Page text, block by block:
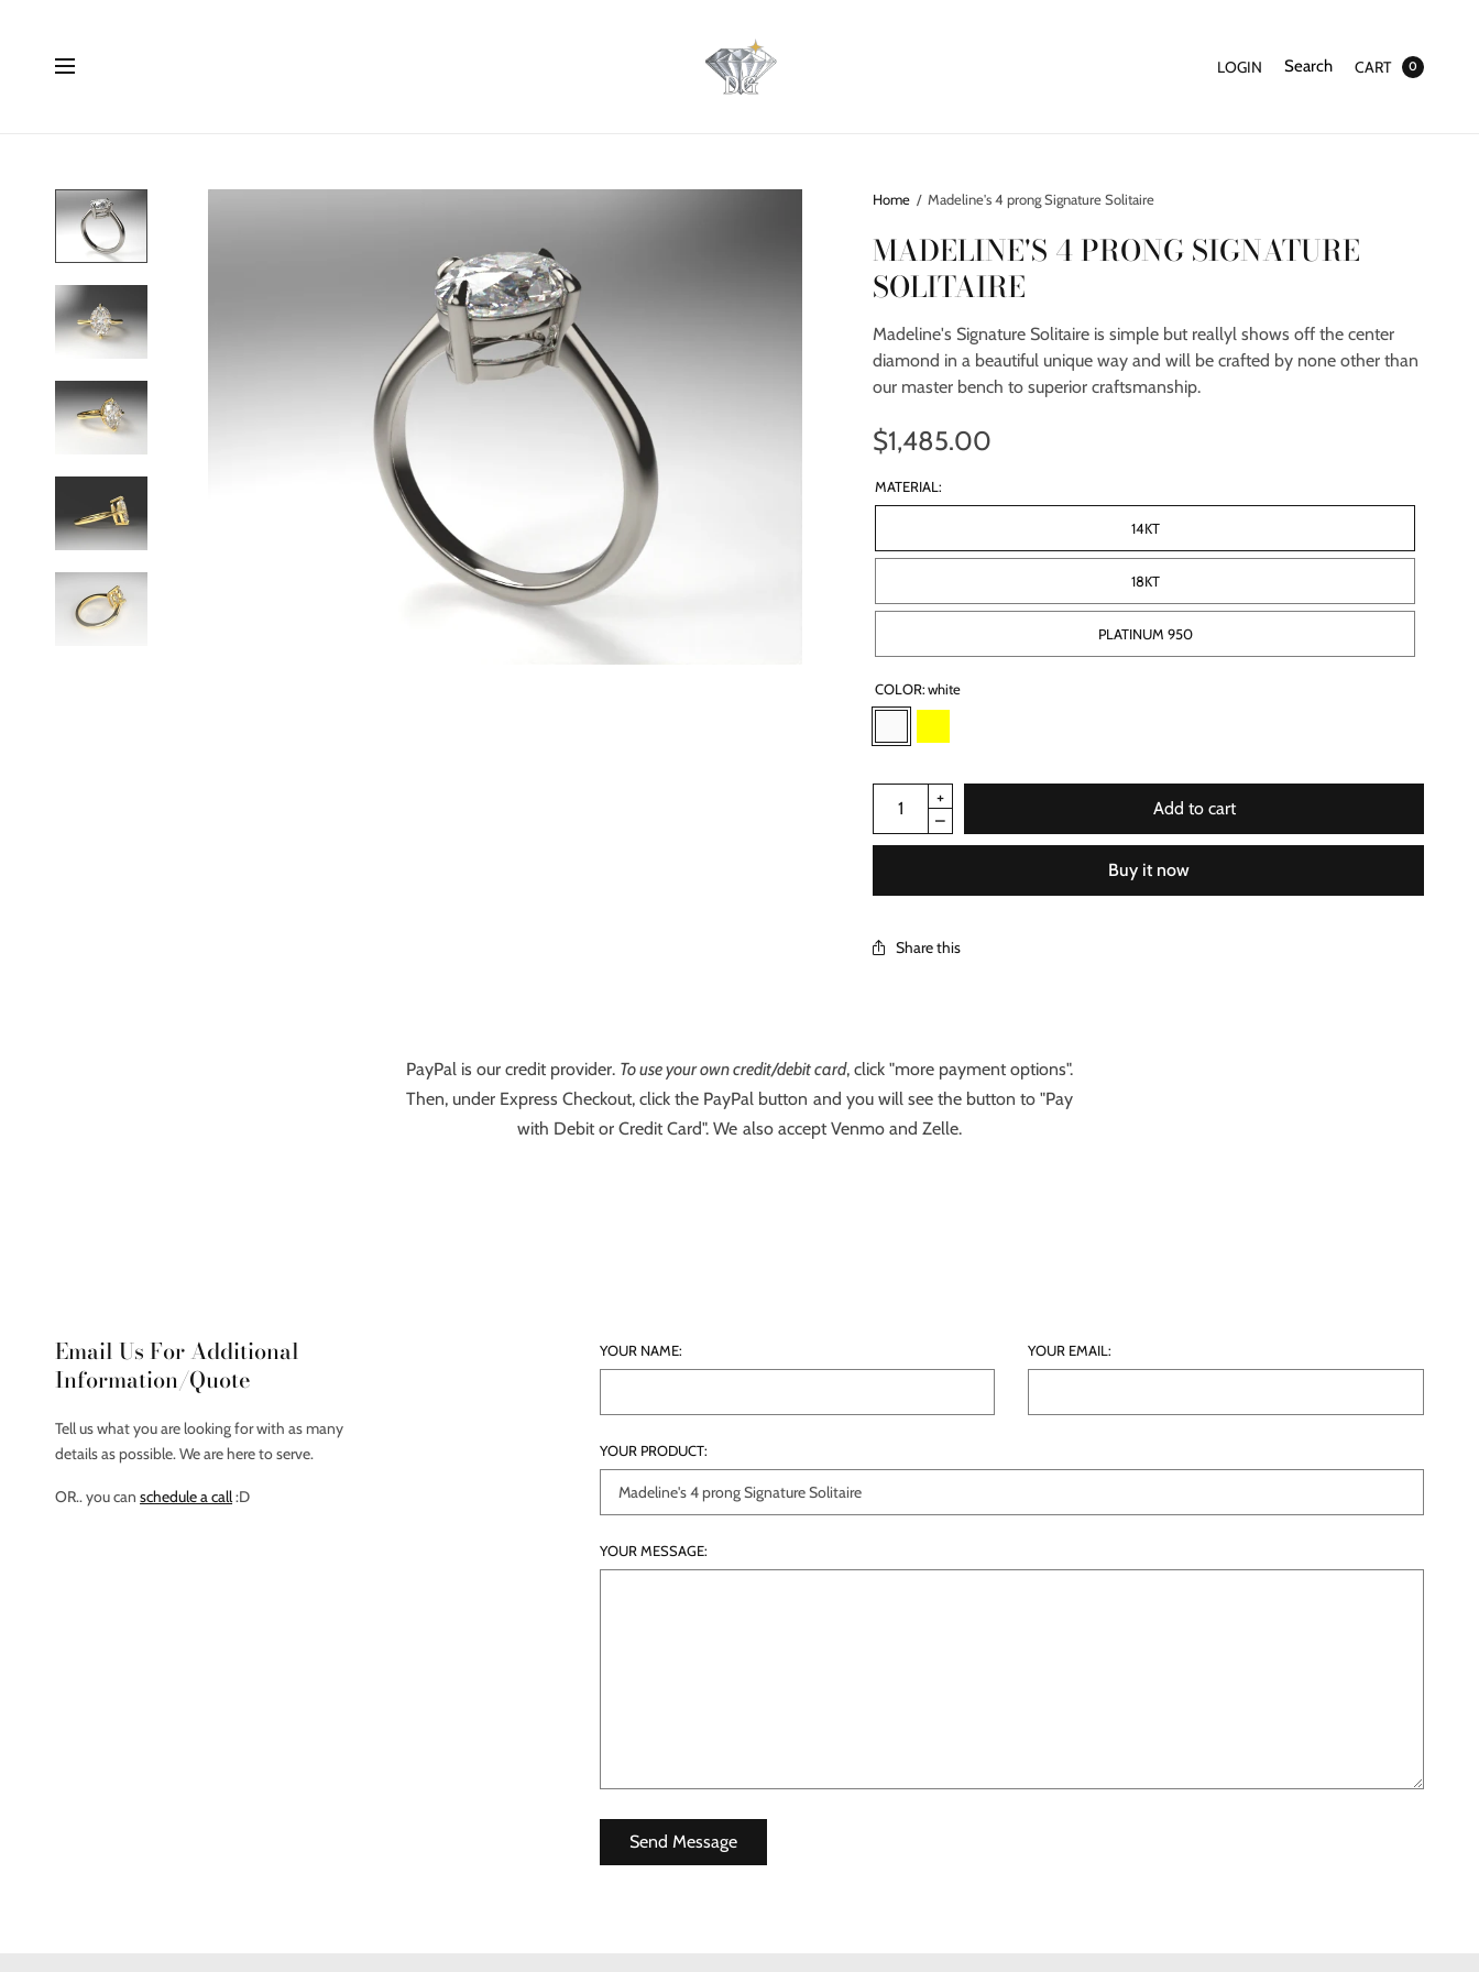
LOGIN Search CART 0
Home / Madeline's 4 prong Signature Solitaire
MADELINE'S 4 PRONG SIGNATURE
SOLITAIRE
Madeline's Signature Solitaire is simple but reallyl shows off the center
diamond in a beautiful unique way and will be crafted by none other than
our master bench to superior craftsmanship.
$1,485.00
MATERIAL:
14KT
18KT
PLATINUM 950
COLOR:white
Add to cart
Buy it now
Share this
PayPal is our credit provider. To use your own credit/debit card, click "more payment options".
Then, under Express Checkout, click the PayPal button and you will see the button to "Pay
with Debit or Credit Card". We also accept Venmo and Zelle.
Email Us For Additional
Information/Quote
Tell us what you are looking for with as many
details as possible. We are here to serve.
OR.. you canschedule a call:D
YOUR NAME: YOUR EMAIL:
YOUR PRODUCT:
YOUR MESSAGE: